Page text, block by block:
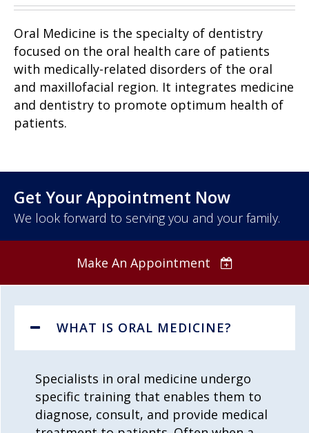
Oral Medicine is the specialty of dentistry
focused on the oral health care of patients
with medically-related disorders of the oral
and maxillofacial region. It integrates medicine
and dentistry to promote optimum health of
patients.
Get Your Appointment Now
We look forward to serving you and your family.
Make An Appointment
WHAT IS ORAL MEDICINE?
Specialists in oral medicine undergo
specific training that enables them to
diagnose, consult, and provide medical